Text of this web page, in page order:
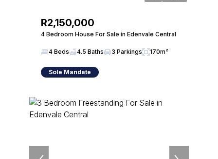
R2,150,000
4 Bedroom House For Sale in Edenvale Central
4 Beds 4.5 Baths 3 Parkings 170m²
Sole Mandate